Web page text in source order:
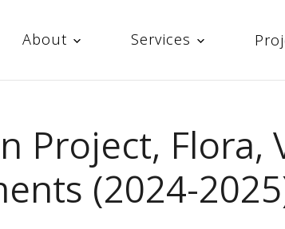
About Services
Project,
(2024-